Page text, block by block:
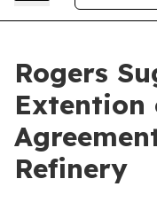
Rogers
Extention
Refinery